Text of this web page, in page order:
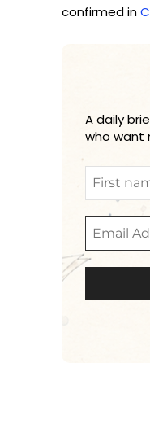
confirmed in
A daily
who want